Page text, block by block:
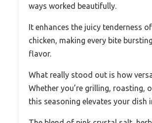
ways worked beautifully.
It enhances the juicy tenderness
chicken, making every bite
flavor.
What really stood out is how
Whether you’re grilling, roasting,
this seasoning elevates your dish